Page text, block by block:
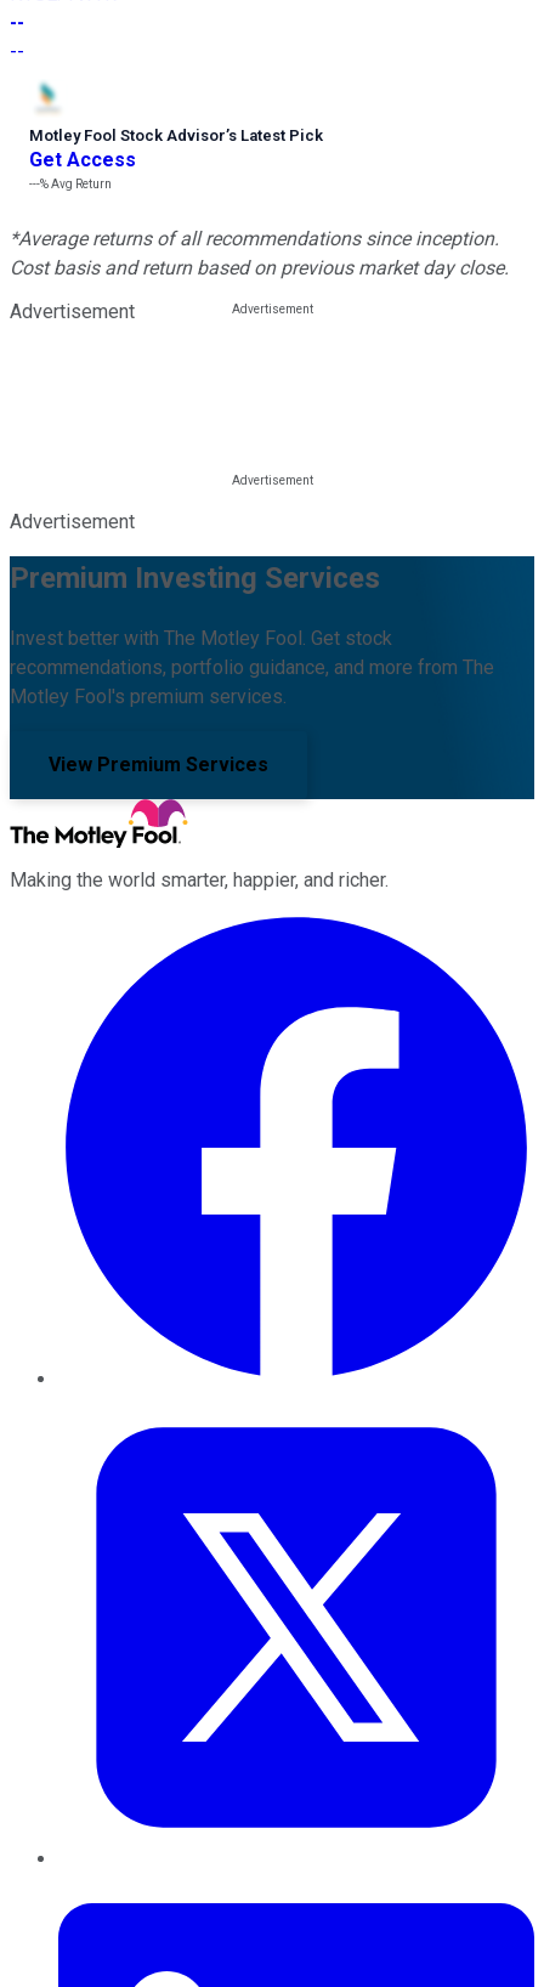
--
--
Motley Fool Stock Advisor’s Latest Pick
Get Access
---%Avg Return
*Average returns of all recommendations since inception.
Cost basis and return based on previous market day close.
Advertisement
Advertisement
Premium Investing Services
Invest better with The Motley Fool. Get stock
recommendations, portfolio guidance, and more from The
Motley Fool's premium services.
View Premium Services
Making the world smarter, happier, and richer.